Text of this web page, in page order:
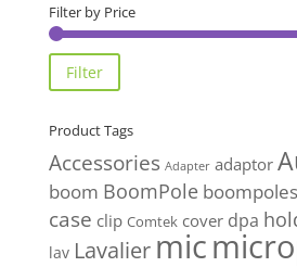
Filter by Price
Filter
Product Tags
Accessories Adapter adaptor
boom BoomPole boompoles
case clip Comtek cover dpa
lav Lavalier mic